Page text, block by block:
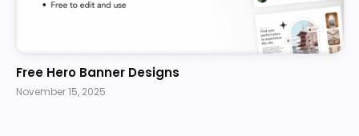
Free Hero Banner Designs
November 15, 2025